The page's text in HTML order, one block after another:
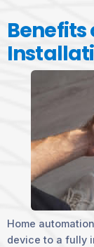
Home
device to a fully